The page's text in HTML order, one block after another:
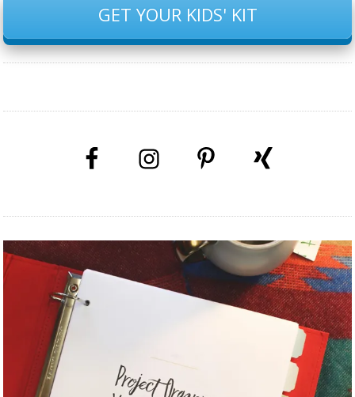
GET YOUR KIDS' KIT